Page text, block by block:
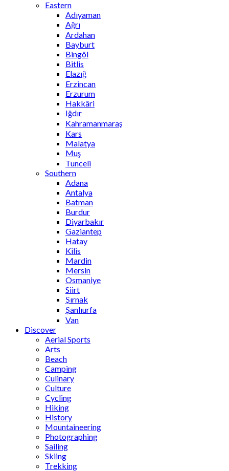
Eastern
Adıyaman
Ağrı
Ardahan
Bayburt
Bingöl
Bitlis
Elazığ
Erzincan
Erzurum
Hakkâri
Iğdır
Kahramanmaraş
Kars
Malatya
Muş
Tunceli
Southern
Adana
Antalya
Batman
Burdur
Diyarbakır
Gaziantep
Hatay
Kilis
Mardin
Mersin
Osmaniye
Siirt
Şırnak
Şanlıurfa
Van
Discover
Aerial Sports
Arts
Beach
Camping
Culinary
Culture
Cycling
Hiking
History
Mountaineering
Photographing
Sailing
Skiing
Trekking